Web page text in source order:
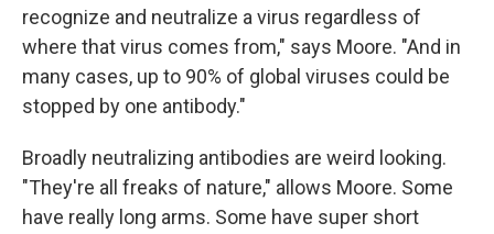
recognize and neutralize a virus regardless of
where that virus comes from," says Moore. "And in
many cases, up to 90% of global viruses could be
stopped by one antibody."
Broadly neutralizing antibodies are weird looking.
"They're all freaks of nature," allows Moore. Some
have really long arms. Some have super short